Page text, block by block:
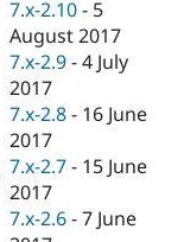
7.x-2.10 - 5
August 2017
7.x-2.9 -4 July
2017
7.x-2.8 - 16 June
2017
7.x-2.7 - 15 June
2017
7.x-2.6 -7 June